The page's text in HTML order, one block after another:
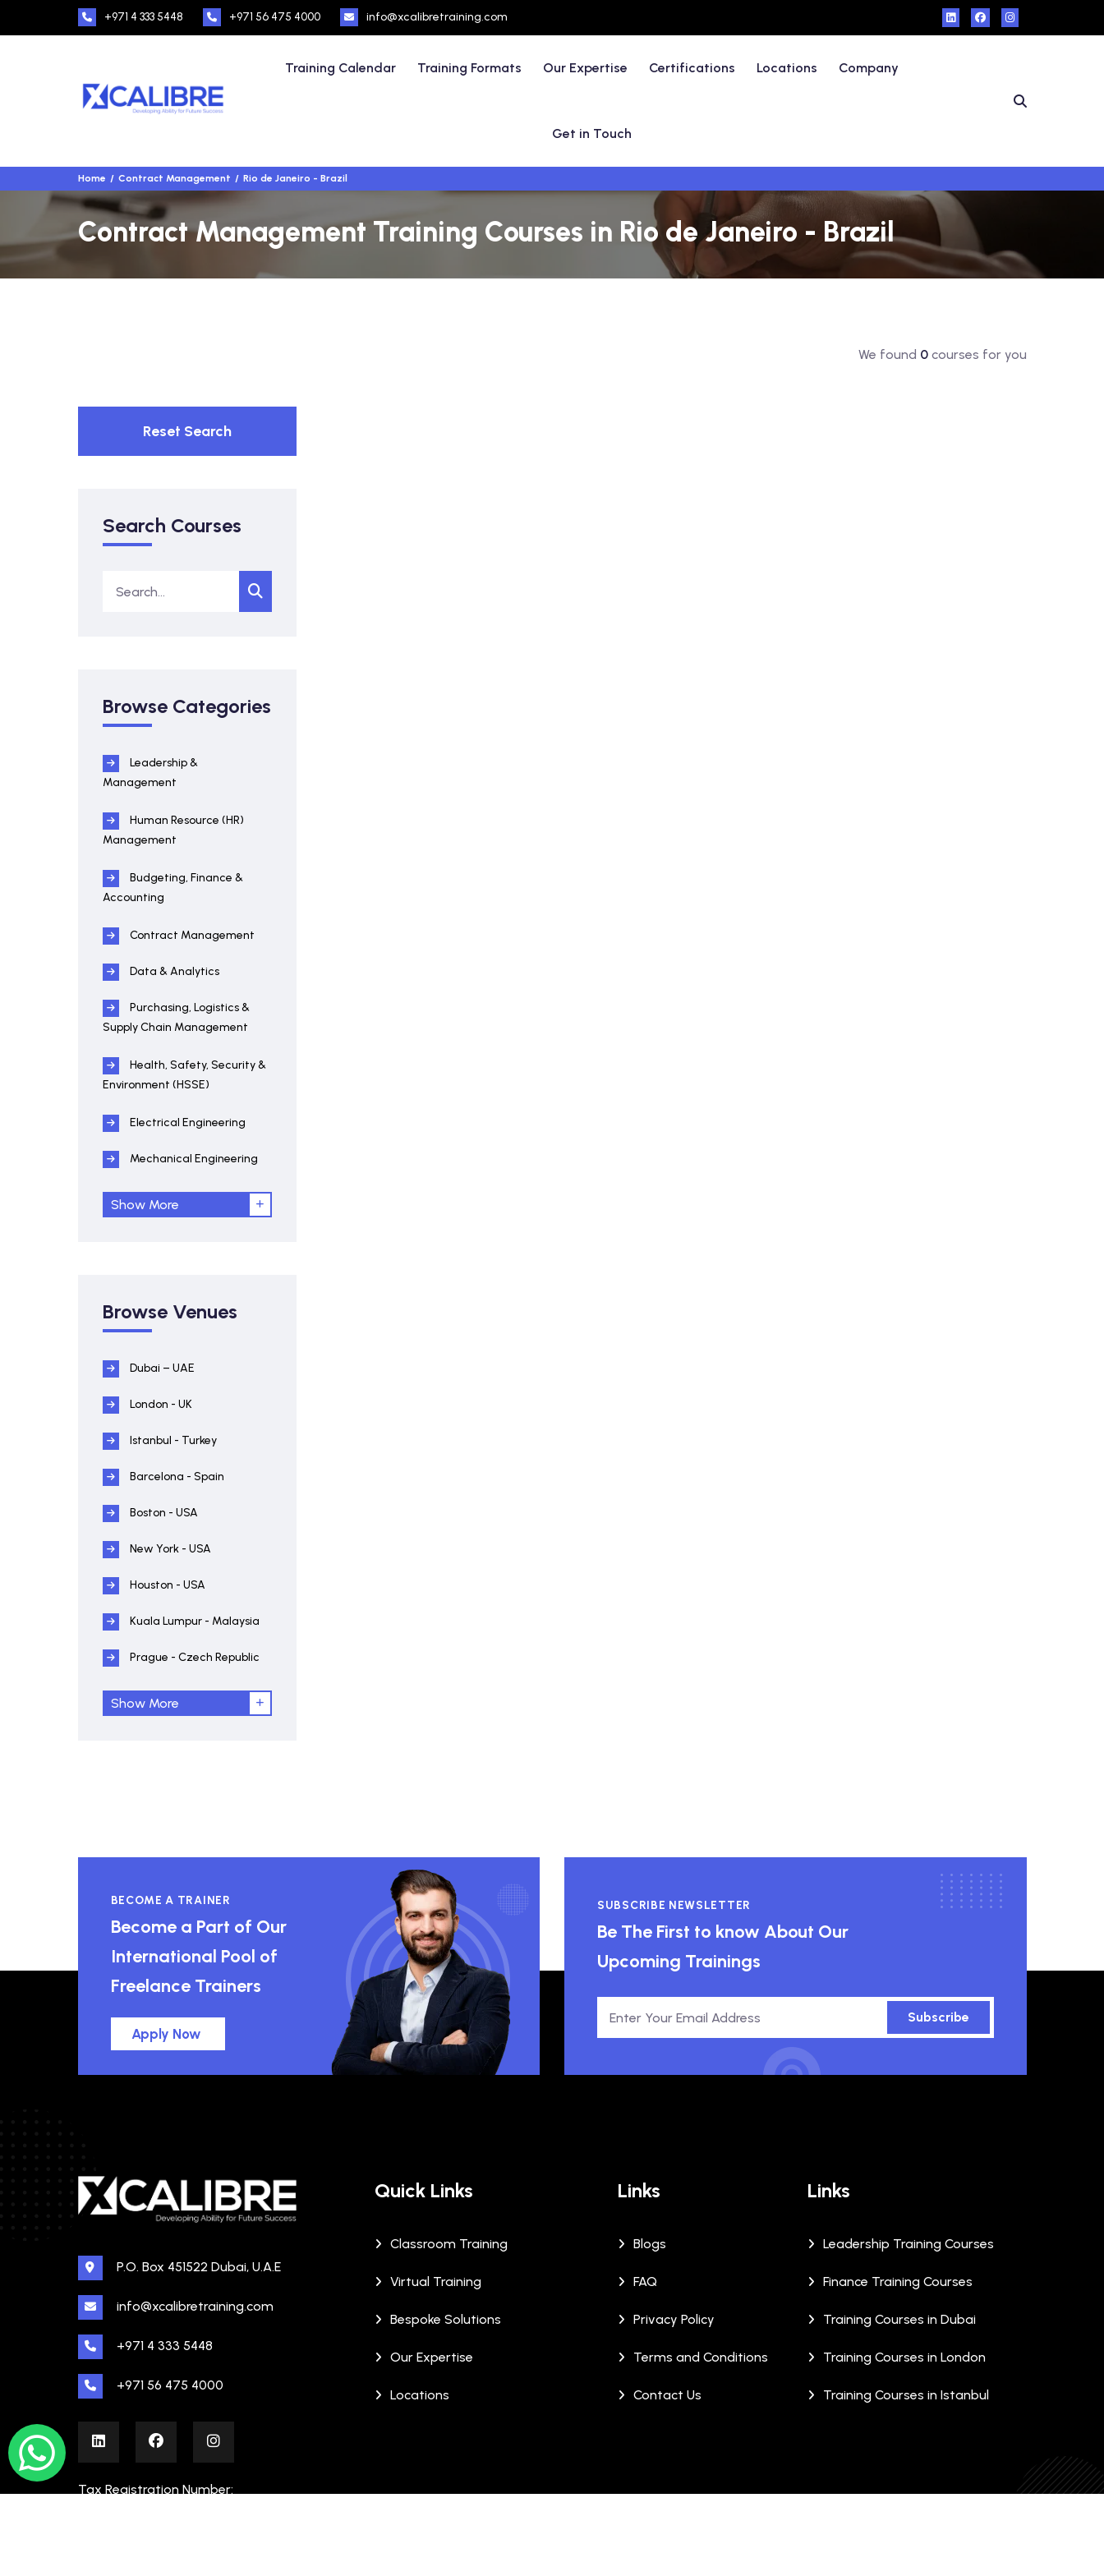
+971 4 333 5448 +971 56 475 4000 info@xcalibretraining.com
Training Calendar Training Formats Our Expertise Certifications Locations Company
Get in Touch
Home Contract Management Rio de Janeiro - Brazil
Contract Management Training Courses in Rio de Janeiro - Brazil
We found 0courses for you
Reset Search
Search Courses
Browse Categories
Leadership &
Management
Human Resource (HR)
Management
Budgeting, Finance &
Accounting
Contract Management
Data & Analytics
Purchasing, Logistics &
Supply Chain Management
Health, Safety, Security &
Environment (HSSE)
Electrical Engineering
Mechanical Engineering
Show More
Browse Venues
Dubai – UAE
London - UK
Istanbul - Turkey
Barcelona - Spain
Boston - USA
New York - USA
Houston - USA
Kuala Lumpur - Malaysia
Prague - Czech Republic
Show More
BECOME A TRAINER
Become a Part of Our
International Pool of
Freelance Trainers
Apply Now
SUBSCRIBE NEWSLETTER
Be The First to know About Our
Upcoming Trainings
Subscribe
P.O. Box 451522 Dubai, U.A.E
info@xcalibretraining.com
+971 4 333 5448
+971 56 475 4000
Tax Registration Number:
Quick Links
Classroom Training
Virtual Training
Bespoke Solutions
Our Expertise
Locations
Links
Blogs
FAQ
Privacy Policy
Terms and Conditions
Contact Us
Links
Leadership Training Courses
Finance Training Courses
Training Courses in Dubai
Training Courses in London
Training Courses in Istanbul